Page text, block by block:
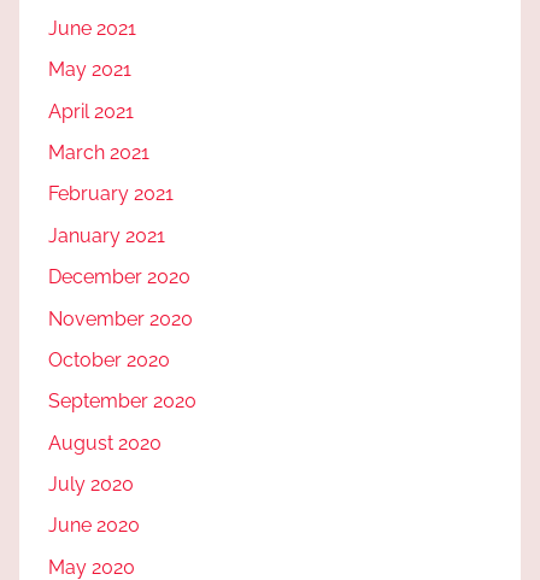
June 2021
May 2021
April 2021
March 2021
February 2021
January 2021
December 2020
November 2020
October 2020
September 2020
August 2020
July 2020
June 2020
May 2020